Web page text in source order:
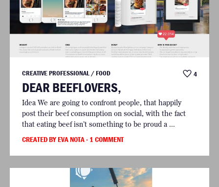
CREATIVE PROFESSIONAL / FOOD 4
DEAR BEEFLOVERS,
Idea We are going to confront people, that happily
post their beef consumption on social, with the fact
that eating beef isn’t something to be proud a ...
CREATED BY EVA NOTA· 1 COMMENT